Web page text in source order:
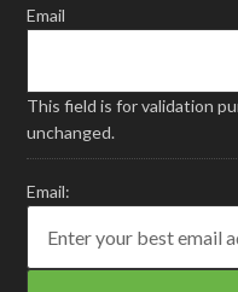
Email
This field is for validation
unchanged.
Email: